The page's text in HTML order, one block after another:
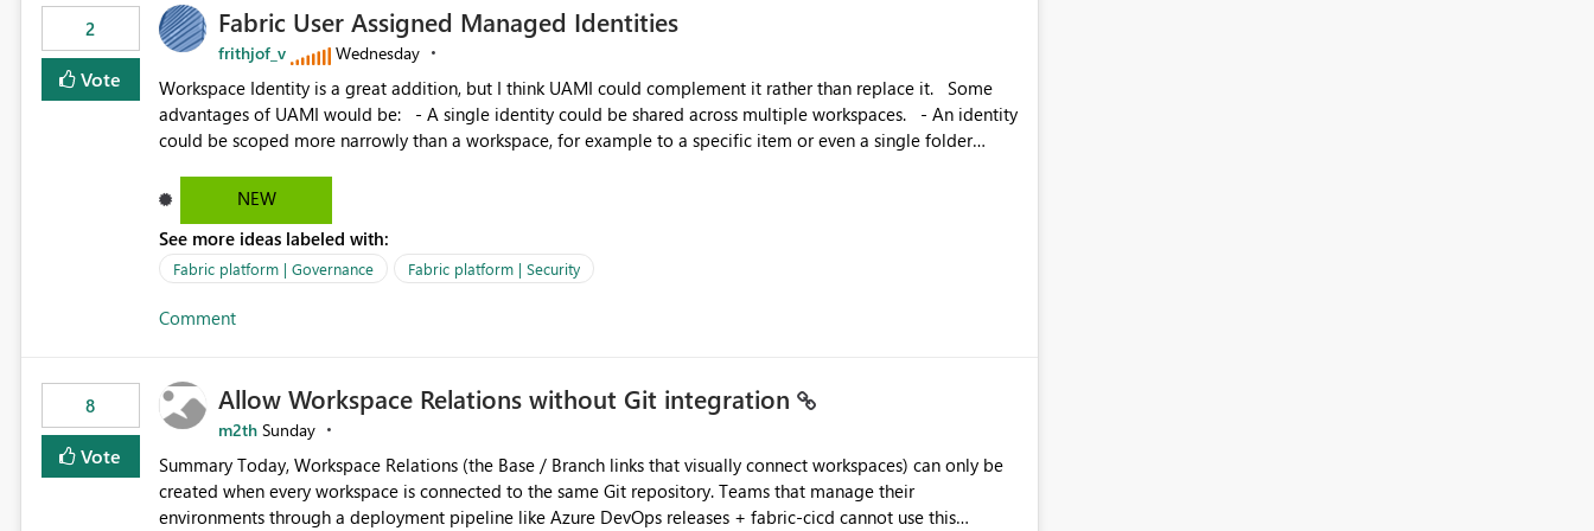
available in other Fabric workloads. Benefits: Accelerates customer onboarding and time-to-value by
enabling immediate reuse of existing Snowflake connections across Fabric workloads. Reduces administrative
overhead and configuration errors by eliminating duplicate connection creation and management. Improves
governance and consistency through centralized connection and credential management across Fabric
experiences.
2
Vote
Fabric User Assigned Managed Identities
frithjof_v Wednesday
Workspace Identity is a great addition, but I think UAMI could complement it rather than replace it. Some
advantages of UAMI would be: - A single identity could be shared across multiple workspaces. - An identity
could be scoped more narrowly than a workspace, for example to a specific item or even a single folder
Workspace Identity. - Similar to how SPN provides more flexibility than WI today. - Benefit of UAMI
over SPN: no credentials to handle. It would basically provide the same flexibility as an SPN, just without the
credentials.
NEW
See more ideas labeled with:
Fabric platform | Governance Fabric platform | Security
Comment
8
Vote
Allow Workspace Relations without Git integration
m2th Sunday
Summary Today, Workspace Relations (the Base / Branch links that visually connect workspaces) can only be
created when every workspace is connected to the same Git repository. Teams that manage their
environments through a deployment pipeline like Azure DevOps releases + fabric-cicd cannot use this